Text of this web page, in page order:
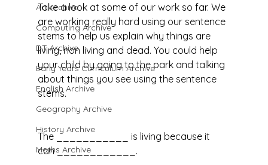
Art Archive
Computing Archive
DT Archive
Early Years Curriculum Archive
English Archive
Geography Archive
History Archive
Maths Archive
Take a look at some of our work so far. We
are working really hard using our sentence
stems to help us explain why things are
living, non living and dead. You could help
your child by going to the park and talking
about things you see using the sentence
stems.
The ___________ is living because it
can ____________.